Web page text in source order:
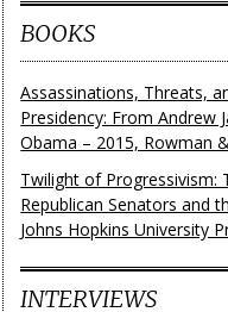
BOOKS
Assassinations, Threats,
Presidency: From Andrew
Obama – 2015, Rowman
Twilight of Progressivism:
Republican Senators and
Johns Hopkins University
INTERVIEWS